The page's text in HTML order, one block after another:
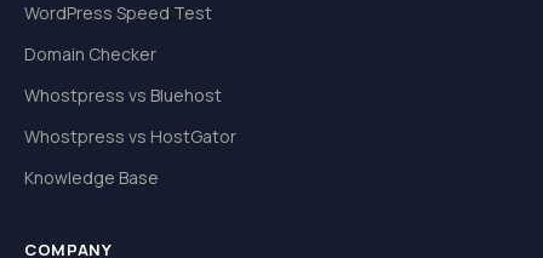
WordPress Speed Test
Domain Checker
Whostpress vs Bluehost
Whostpress vs HostGator
Knowledge Base
COMPANY